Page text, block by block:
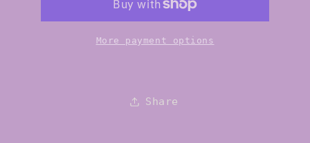
Mint
Lip
Balm
Mint
Lip
Balm
More payment options
Share